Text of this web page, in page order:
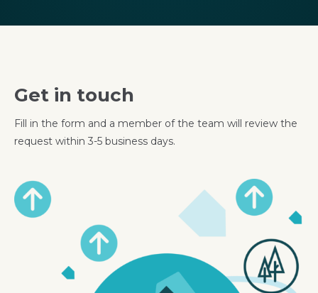
Get in touch
Fill in the form and a member of the team will review the
request within 3-5 business days.
Image